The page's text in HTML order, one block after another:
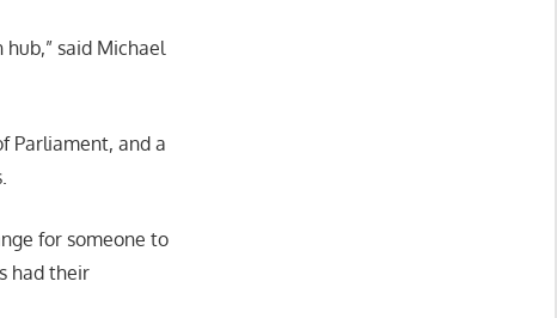
said Michael
Parliament, and a
for someone to
had their